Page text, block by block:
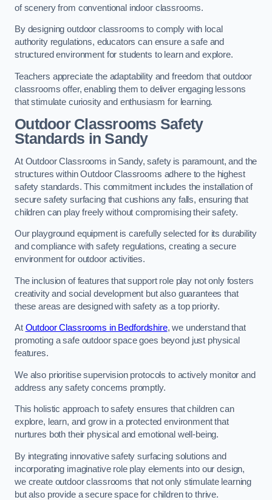
of scenery from conventional indoor classrooms.
By designing outdoor classrooms to comply with local
authority regulations, educators can ensure a safe and
structured environment for students to learn and explore.
Teachers appreciate the adaptability and freedom that outdoor
classrooms offer, enabling them to deliver engaging lessons
that stimulate curiosity and enthusiasm for learning.
Outdoor Classrooms Safety
Standards in Sandy
At Outdoor Classrooms in Sandy, safety is paramount, and the
structures within Outdoor Classrooms adhere to the highest
safety standards. This commitment includes the installation of
secure safety surfacing that cushions any falls, ensuring that
children can play freely without compromising their safety.
Our playground equipment is carefully selected for its durability
and compliance with safety regulations, creating a secure
environment for outdoor activities.
The inclusion of features that support role play not only fosters
creativity and social development but also guarantees that
these areas are designed with safety as a top priority.
At Outdoor Classrooms in Bedfordshire, we understand that
promoting a safe outdoor space goes beyond just physical
features.
We also prioritise supervision protocols to actively monitor and
address any safety concerns promptly.
This holistic approach to safety ensures that children can
explore, learn, and grow in a protected environment that
nurtures both their physical and emotional well-being.
By integrating innovative safety surfacing solutions and
incorporating imaginative role play elements into our design,
we create outdoor classrooms that not only stimulate learning
but also provide a secure space for children to thrive.